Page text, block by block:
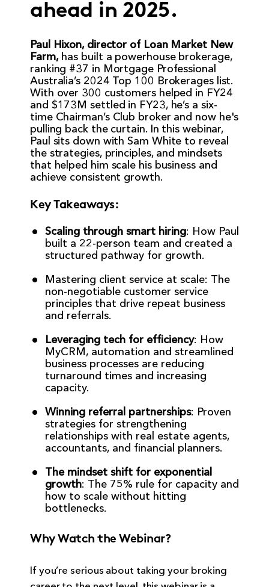
ahead in 2025.
Paul Hixon, director of Loan Market New
Farm,has built a powerhouse brokerage,
ranking #37 in Mortgage Professional
Australia’s 2024 Top 100 Brokerages list.
With over 300 customers helped in FY24
and $173M settled in FY23, he’s a six-
time Chairman’s Club broker and now he's
pulling back the curtain. In this webinar,
Paul sits down with Sam White to reveal
the strategies, principles, and mindsets
that helped him scale his business and
achieve consistent growth.
Key Takeaways:
Scaling through smart hiring: How Paul
built a 22-person team and created a
structured pathway for growth.
Mastering client service at scale: The
non-negotiable customer service
principles that drive repeat business
and referrals.
Leveraging tech for efficiency: How
MyCRM, automation and streamlined
business processes are reducing
turnaround times and increasing
capacity.
Winning referral partnerships: Proven
strategies for strengthening
relationships with real estate agents,
accountants, and financial planners.
The mindset shift for exponential
growth: The 75% rule for capacity and
how to scale without hitting
bottlenecks.
Why Watch the Webinar?
If you’re serious about taking your broking